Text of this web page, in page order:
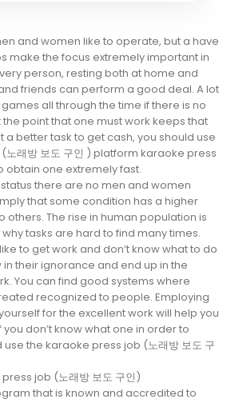
and women like to operate, but a have
make the focus extremely important in
person, resting both at home and
friends can perform a good deal. A lot
all through the time if there is no
point that one must work keeps that
a better task to get cash, you should use
래방 보도 구인 ) platform karaoke press
obtain one extremely fast.
there are no men and women
that some condition has a higher
The rise in human population is
tasks are hard to find many times.
to get work and don’t know what to do
their ignorance and end up in the
You can find good systems where
recognized to people. Employing
for the excellent work will help you
don’t know what one in order to
the karaoke press job (노래방 보도 구
job (노래방 보도 구인)
that is known and accredited to